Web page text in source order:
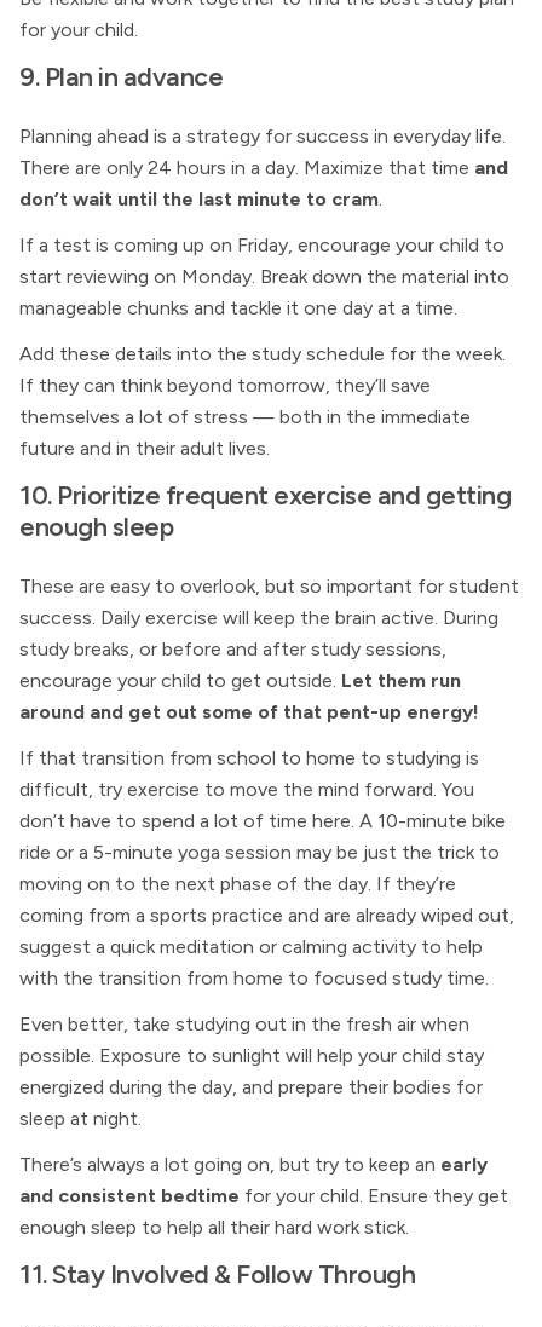
for your child.
9. Plan in advance
Planning ahead is a strategy for success in everyday life.
There are only 24 hours in a day. Maximize that time and
don’t wait until the last minute to cram.
If a test is coming up on Friday, encourage your child to
start reviewing on Monday. Break down the material into
manageable chunks and tackle it one day at a time.
Add these details into the study schedule for the week.
If they can think beyond tomorrow, they’ll save
themselves a lot of stress — both in the immediate
future and in their adult lives.
10. Prioritize frequent exercise and getting
enough sleep
These are easy to overlook, but so important for student
success. Daily exercise will keep the brain active. During
study breaks, or before and after study sessions,
encourage your child to get outside. Let them run
around and get out some of that pent-up energy!
If that transition from school to home to studying is
difficult, try exercise to move the mind forward. You
don’t have to spend a lot of time here. A 10-minute bike
ride or a 5-minute yoga session may be just the trick to
moving on to the next phase of the day. If they’re
coming from a sports practice and are already wiped out,
suggest a quick meditation or calming activity to help
with the transition from home to focused study time.
Even better, take studying out in the fresh air when
possible. Exposure to sunlight will help your child stay
energized during the day, and prepare their bodies for
sleep at night.
There’s always a lot going on, but try to keep an early
and consistent bedtime for your child. Ensure they get
enough sleep to help all their hard work stick.
11. Stay Involved & Follow Through